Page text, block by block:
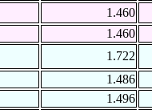
1.460
1.460
1.722
1.486
1.496